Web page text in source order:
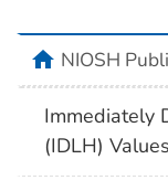
homeNIOSH
Immediately
(IDLH) Values